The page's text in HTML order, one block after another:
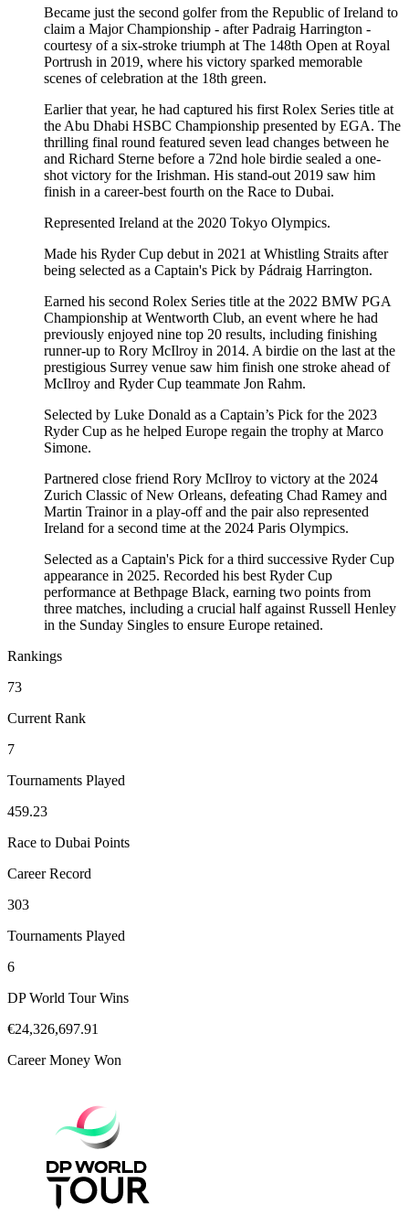
Became just the second golfer from the Republic of Ireland to
claim a Major Championship - after Padraig Harrington -
courtesy of a six-stroke triumph at The 148th Open at Royal
Portrush in 2019, where his victory sparked memorable
scenes of celebration at the 18th green.
Earlier that year, he had captured his first Rolex Series title at
the Abu Dhabi HSBC Championship presented by EGA. The
thrilling final round featured seven lead changes between he
and Richard Sterne before a 72nd hole birdie sealed a one-
shot victory for the Irishman. His stand-out 2019 saw him
finish in a career-best fourth on the Race to Dubai.
Represented Ireland at the 2020 Tokyo Olympics.
Made his Ryder Cup debut in 2021 at Whistling Straits after
being selected as a Captain's Pick by Pádraig Harrington.
Earned his second Rolex Series title at the 2022 BMW PGA
Championship at Wentworth Club, an event where he had
previously enjoyed nine top 20 results, including finishing
runner-up to Rory McIlroy in 2014. A birdie on the last at the
prestigious Surrey venue saw him finish one stroke ahead of
McIlroy and Ryder Cup teammate Jon Rahm.
Selected by Luke Donald as a Captain’s Pick for the 2023
Ryder Cup as he helped Europe regain the trophy at Marco
Simone.
Partnered close friend Rory McIlroy to victory at the 2024
Zurich Classic of New Orleans, defeating Chad Ramey and
Martin Trainor in a play-off and the pair also represented
Ireland for a second time at the 2024 Paris Olympics.
Selected as a Captain's Pick for a third successive Ryder Cup
appearance in 2025. Recorded his best Ryder Cup
performance at Bethpage Black, earning two points from
three matches, including a crucial half against Russell Henley
in the Sunday Singles to ensure Europe retained.
Rankings
73
Current Rank
7
Tournaments Played
459.23
Race to Dubai Points
Career Record
303
Tournaments Played
6
DP World Tour Wins
€24,326,697.91
Career Money Won